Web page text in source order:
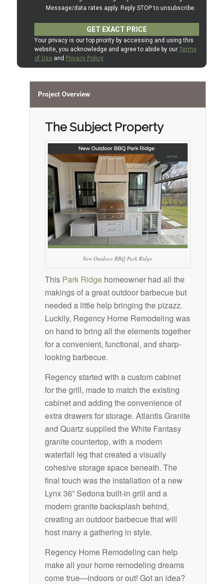
Project Overview
The Subject Property
New Outdoor BBQ Park Ridge
This Park Ridgehomeowner had all the
makings of a great outdoor barbecue but
needed a little help bringing the pizazz.
Luckily, Regency Home Remodeling was
on hand to bring all the elements together
for a convenient, functional, and sharp-
looking barbecue.
Regency started with a custom cabinet
for the grill, made to match the existing
cabinet and adding the convenience of
extra drawers for storage. Atlantis Granite
and Quartz supplied the White Fantasy
granite countertop, with a modern
waterfall leg that created a visually
cohesive storage space beneath. The
final touch was the installation of a new
Lynx 36” Sedona built-in grill and a
modern granite backsplash behind,
creating an outdoor barbecue that will
host many a gathering in style.
Regency Home Remodeling can help
make all your home remodeling dreams
come true—indoors or out! Got an idea?